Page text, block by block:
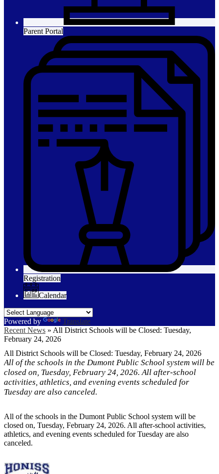
Parent Portal
Registration
Calendar
Powered by
Translate
Recent News » All District Schools will be Closed: Tuesday,
February 24, 2026
All District Schools will be Closed: Tuesday, February 24, 2026
All of the schools in the Dumont Public School system will be
closed on, Tuesday, February 24, 2026. All after-school
activities, athletics, and evening events scheduled for
Tuesday are also canceled.
All of the schools in the Dumont Public School system will be
closed on, Tuesday, February 24, 2026. All after-school activities,
athletics, and evening events scheduled for Tuesday are also
canceled.